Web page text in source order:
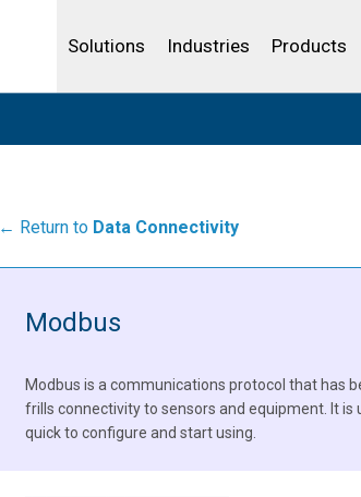
Solutions
Analytics
Industries
Oil and Gas
Products
IBSS
License Your Product
← Return to Data Connectivity
Modbus
Modbus is a communications protocol that has
frills connectivity to sensors and equipment. It is
quick to configure and start using.